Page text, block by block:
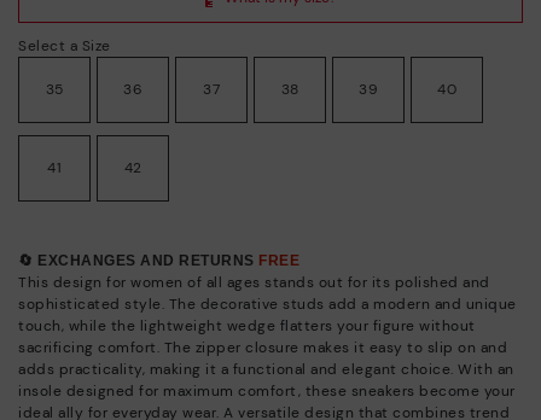
Select a Size
35 36 37 38 39 40
41 42
🔄 EXCHANGES AND RETURNS FREE
This design for women of all ages stands out for its polished and
sophisticated style. The decorative studs add a modern and unique
touch, while the lightweight wedge flatters your figure without
sacrificing comfort. The zipper closure makes it easy to slip on and
adds practicality, making it a functional and elegant choice. With an
insole designed for maximum comfort, these sneakers become your
ideal ally for everyday wear. A versatile design that combines trend